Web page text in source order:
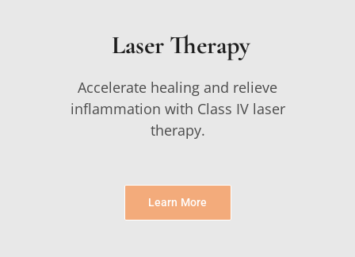
Laser Therapy
Accelerate healing and relieve
inflammation with Class IV laser
therapy.
Learn More